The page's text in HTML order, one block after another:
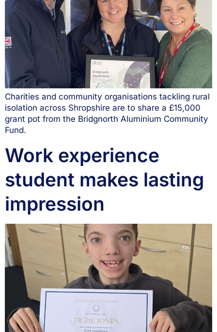
Charities and community organisations tackling rural
isolation across Shropshire are to share a £15,000
grant pot from the Bridgnorth Aluminium Community
Fund.
Work experience
student makes lasting
impression